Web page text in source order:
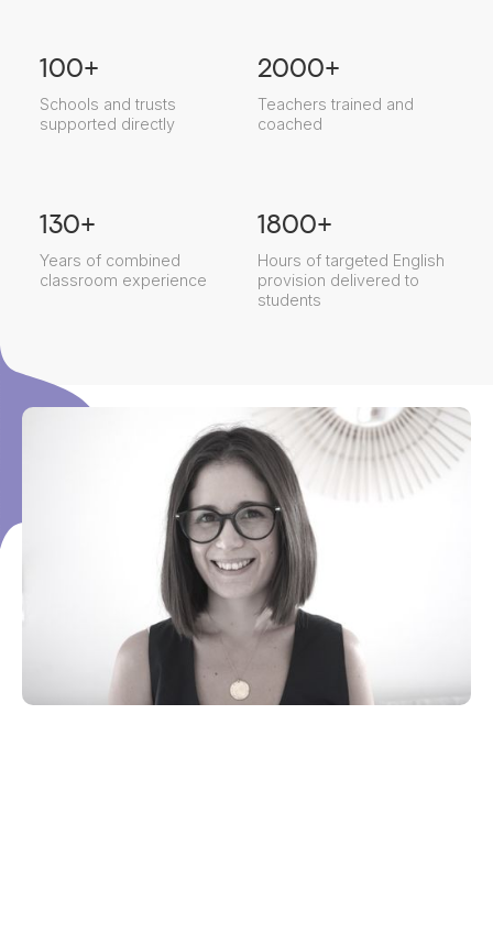
100+
Schools and trusts
supported directly
2000+
Teachers trained and
coached
130+
Years of combined
classroom experience
1800+
Hours of targeted English
provision delivered to
students